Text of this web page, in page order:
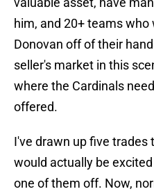
him, and 20+ teams who
Donovan off of their
seller's market in this
where the Cardinals
offered.
I've drawn up five trades
would actually be
one of them off. Now,